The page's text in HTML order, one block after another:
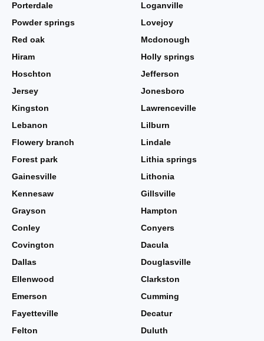
Porterdale
Loganville
Powder springs
Lovejoy
Red oak
Mcdonough
Hiram
Holly springs
Hoschton
Jefferson
Jersey
Jonesboro
Kingston
Lawrenceville
Lebanon
Lilburn
Flowery branch
Lindale
Forest park
Lithia springs
Gainesville
Lithonia
Kennesaw
Gillsville
Grayson
Hampton
Conley
Conyers
Covington
Dacula
Dallas
Douglasville
Ellenwood
Clarkston
Emerson
Cumming
Fayetteville
Decatur
Felton
Duluth